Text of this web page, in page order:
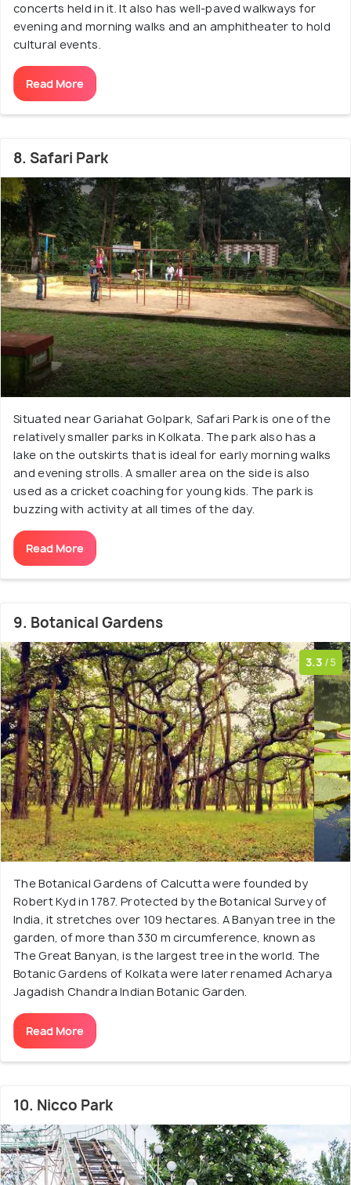
concerts held in it. It also has well-paved walkways for
evening and morning walks and an amphitheater to hold
cultural events.
Read More
8. Safari Park
Situated near Gariahat Golpark, Safari Park is one of the
relatively smaller parks in Kolkata. The park also has a
lake on the outskirts that is ideal for early morning walks
and evening strolls. A smaller area on the side is also
used as a cricket coaching for young kids. The park is
buzzing with activity at all times of the day.
Read More
9. Botanical Gardens
3.3 /5
The Botanical Gardens of Calcutta were founded by
Robert Kyd in 1787. Protected by the Botanical Survey of
India, it stretches over 109 hectares. A Banyan tree in the
garden, of more than 330 m circumference, known as
The Great Banyan, is the largest tree in the world. The
Botanic Gardens of Kolkata were later renamed Acharya
Jagadish Chandra Indian Botanic Garden.
Read More
10. Nicco Park